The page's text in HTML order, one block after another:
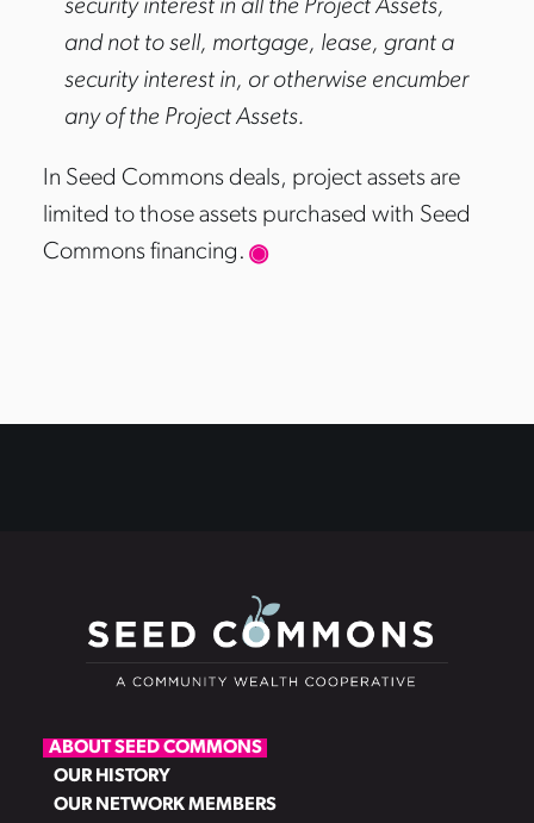
security interest in all the Project Assets,
and not to sell, mortgage, lease, grant a
security interest in, or otherwise encumber
any of the Project Assets.
In Seed Commons deals, project assets are
limited to those assets purchased with Seed
Commons financing.
ABOUT SEED COMMONS
OUR HISTORY
OUR NETWORK MEMBERS